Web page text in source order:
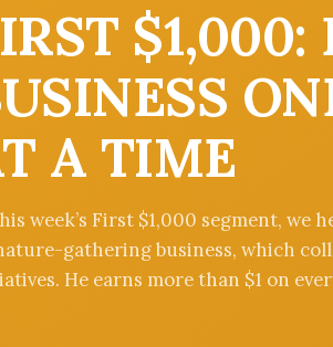
A TIME
week’s First $1,000 segment, we
gathering business, which
He earns more than $1 on